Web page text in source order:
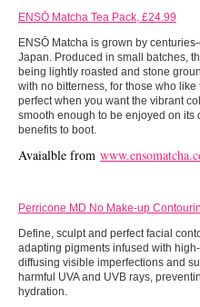
ENSŌ Matcha Tea Pack, £24.99
ENSŌ Matcha is grown by
Japan. Produced in small batches,
being lightly roasted and stone
with no bitterness, for those who
perfect when you want the vibrant
smooth enough to be enjoyed on its
benefits to boot.
Avaialble from
Perricone MD No Make-up
Define, sculpt and perfect facial
adapting pigments infused with
diffusing visible imperfections and
harmful UVA and UVB rays,
hydration.